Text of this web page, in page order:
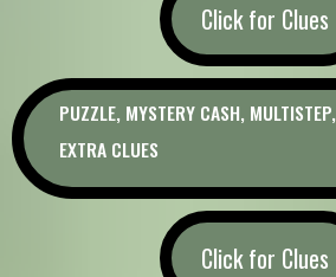
Click for Clues
PUZZLE, MYSTERY CASH, MULTISTEP,
EXTRA CLUES
Click for Clues